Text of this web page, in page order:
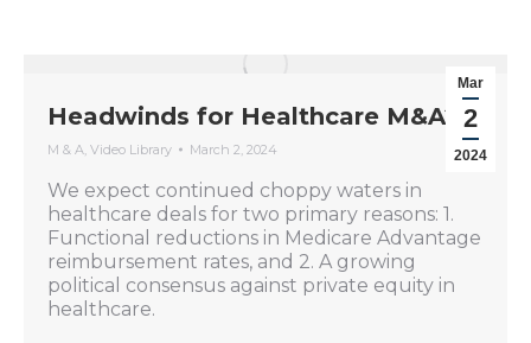
Mar
2
2024
Headwinds for Healthcare M&A?
M & A, Video Library March 2, 2024
We expect continued choppy waters in
healthcare deals for two primary reasons: 1.
Functional reductions in Medicare Advantage
reimbursement rates, and 2. A growing
political consensus against private equity in
healthcare.